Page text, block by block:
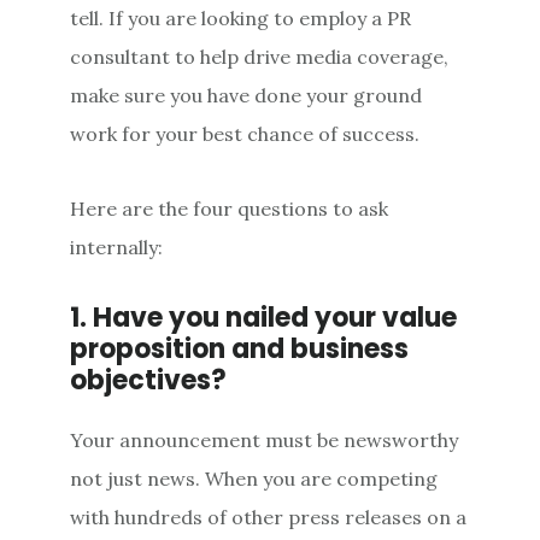
tell. If you are looking to employ a PR
consultant to help drive media coverage,
make sure you have done your ground
work for your best chance of success.
Here are the four questions to ask
internally:
1. Have you nailed your value
proposition and business
objectives?
Your announcement must be newsworthy
not just news. When you are competing
with hundreds of other press releases on a